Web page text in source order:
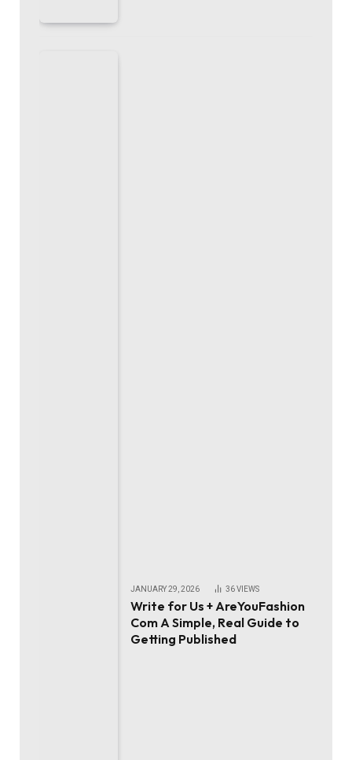
JANUARY 29, 2026 36VIEWS
Write for Us + AreYouFashion
Com A Simple, Real Guide to
Getting Published